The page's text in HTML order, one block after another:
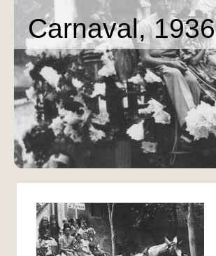
Carnaval, 1936